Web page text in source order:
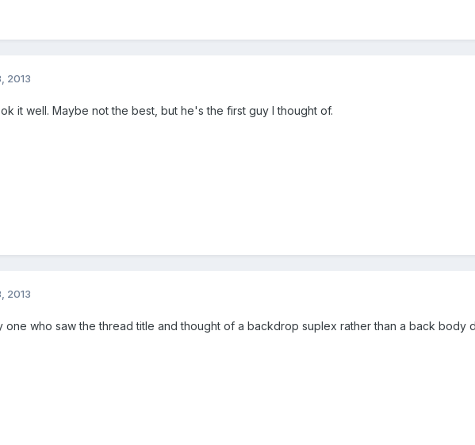
2013
it well. Maybe not the best, but he's the first guy I thought of.
2013
one who saw the thread title and thought of a backdrop suplex rather than a back body